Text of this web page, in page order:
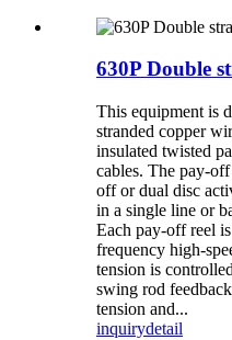
630P Double
This equipment is
stranded copper
insulated twisted
cables. The pay-
off or dual disc
in a single line or
Each pay-off reel
frequency high-
tension is
swing rod
tension and...
inquirydetail